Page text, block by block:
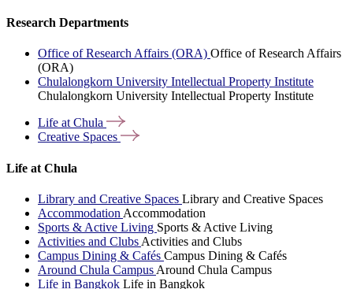
Research Departments
Office of Research Affairs (ORA) Office of Research Affairs
(ORA)
Chulalongkorn University Intellectual Property Institute
Chulalongkorn University Intellectual Property Institute
Life atChula
Creative Spaces
Life at Chula
Library and Creative Spaces Library and Creative Spaces
Accommodation Accommodation
Sports & Active Living Sports & Active Living
Activities and Clubs Activities and Clubs
Campus Dining & Cafés Campus Dining & Cafés
Around Chula Campus Around Chula Campus
Life in Bangkok Life in Bangkok